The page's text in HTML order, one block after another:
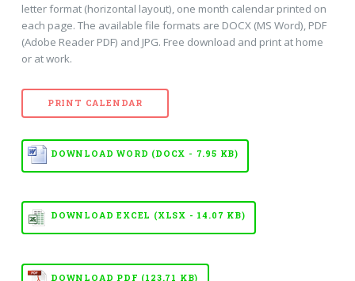
letter format (horizontal layout), one month calendar printed on
each page. The available file formats are DOCX (MS Word), PDF
(Adobe Reader PDF) and JPG. Free download and print at home
or at work.
PRINT CALENDAR
DOWNLOAD WORD (DOCX - 7.95 KB)
DOWNLOAD EXCEL (XLSX - 14.07 KB)
DOWNLOAD PDF (123.71 KB)